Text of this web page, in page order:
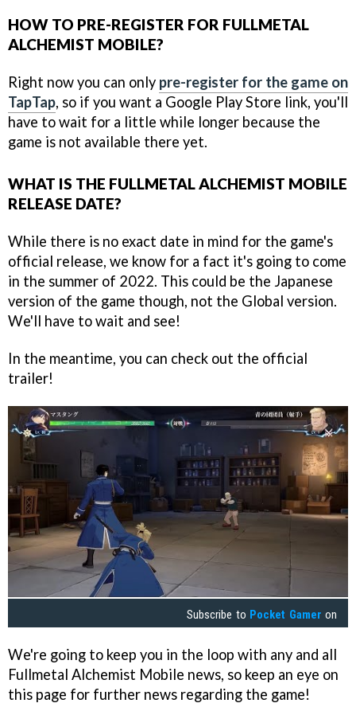
HOW TO PRE-REGISTER FOR FULLMETAL
ALCHEMIST MOBILE?
Right now you can only pre-register for the game on
TapTap, so if you want a Google Play Store link, you'll
have to wait for a little while longer because the
game is not available there yet.
WHAT IS THE FULLMETAL ALCHEMIST MOBILE
RELEASE DATE?
While there is no exact date in mind for the game's
official release, we know for a fact it's going to come
in the summer of 2022. This could be the Japanese
version of the game though, not the Global version.
We'll have to wait and see!
In the meantime, you can check out the official
trailer!
Subscribe to Pocket Gamer on
We're going to keep you in the loop with any and all
Fullmetal Alchemist Mobile news, so keep an eye on
this page for further news regarding the game!